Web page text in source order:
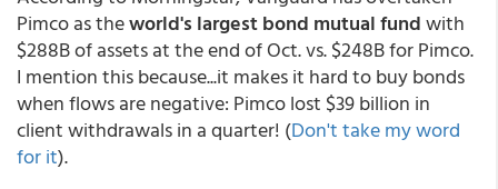
Pimco as theworld's largest bond mutual fundwith
$288B of assets at the end of Oct. vs. $248B for Pimco.
I mention this because...it makes it hard to buy bonds
when flows are negative: Pimco lost $39 billion in
client withdrawals in a quarter! (Don't take my word
for it).